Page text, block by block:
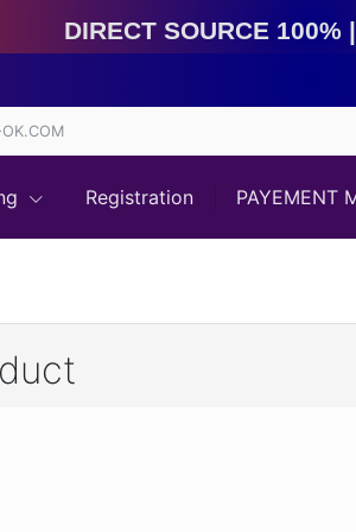
Direct Source 100% |
OK.COM
Registration